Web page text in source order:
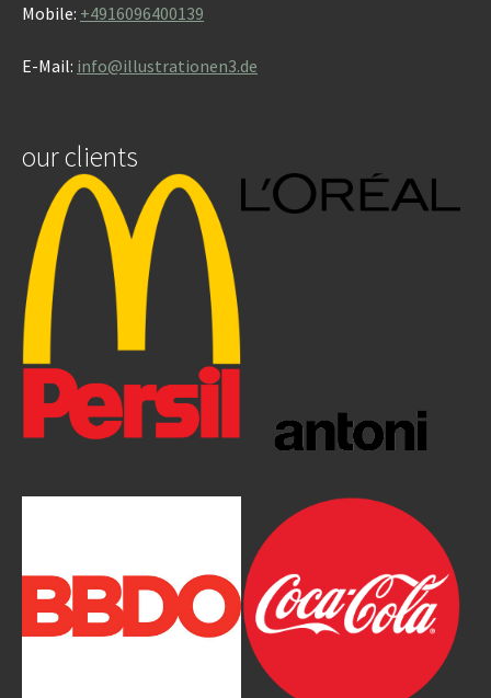
Mobile: +4916096400139
E-Mail: info@illustrationen3.de
Show larger version Show larger version
Show larger version
Show larger version
our clients